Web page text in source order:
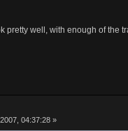
pretty well, with enough of the
04:37:28 »